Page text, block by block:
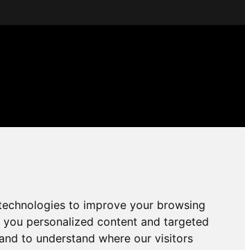
to improve your browsing
personalized content and targeted
to understand where our visitors